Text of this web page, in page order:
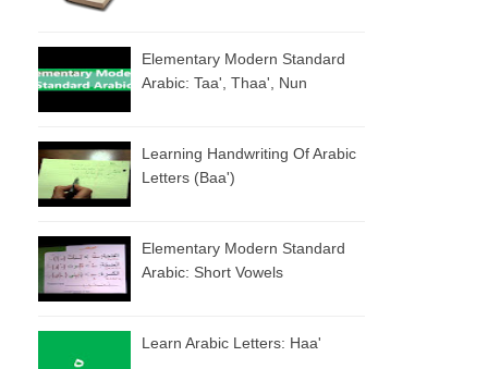
Elementary Modern Standard
Arabic: Taa', Thaa', Nun
Learning Handwriting Of Arabic
Letters (baa')
Elementary Modern Standard
Arabic: Short Vowels
Learn Arabic Letters: Haa'